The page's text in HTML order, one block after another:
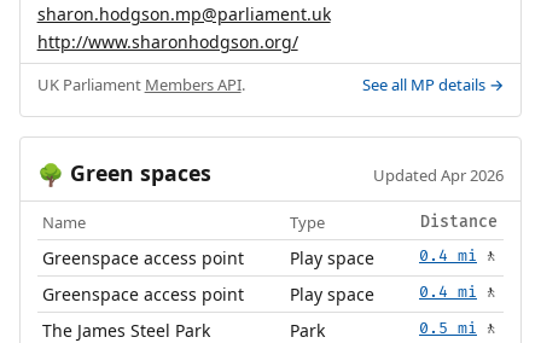
sharon.hodgson.mp@parliament.uk
http://www.sharonhodgson.org/
UK Parliament Members API. See all MP details →
🌳 Green spaces Updated Apr 2026
Name Type Distance
Greenspace access point Play space 0.4 mi 🚶
Greenspace access point Play space 0.4 mi 🚶
The James Steel Park Park 0.5 mi 🚶